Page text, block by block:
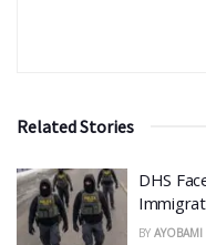
Related Stories
DHS
BY